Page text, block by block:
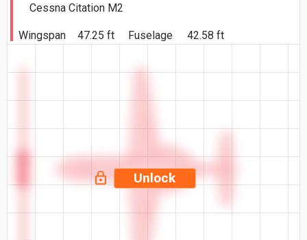
Cessna Citation M2
Wingspan 47.25 ft Fuselage 42.58 ft
Unlock